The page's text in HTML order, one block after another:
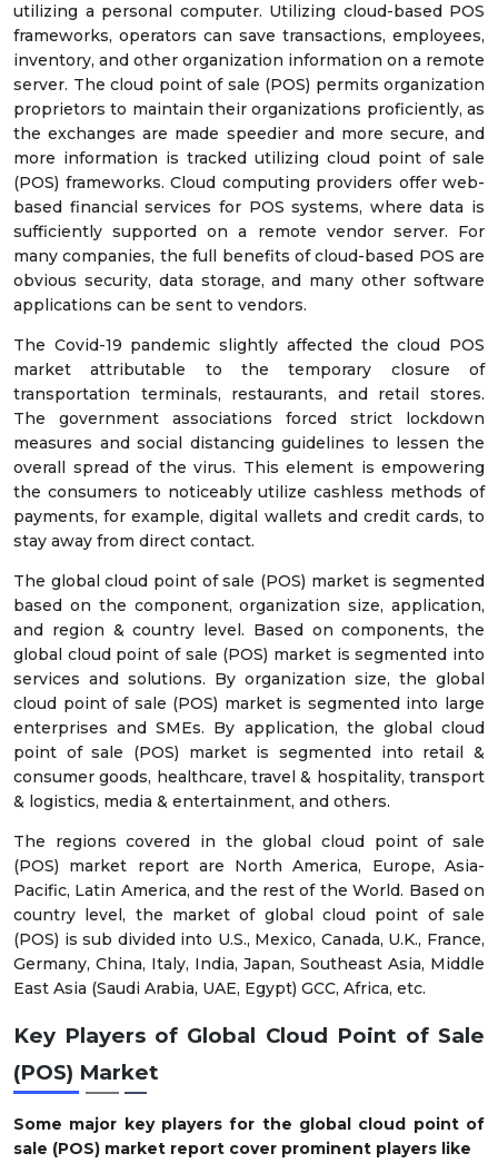
utilizing a personal computer. Utilizing cloud-based POS
frameworks, operators can save transactions, employees,
inventory, and other organization information on a remote
server. The cloud point of sale (POS) permits organization
proprietors to maintain their organizations proficiently, as
the exchanges are made speedier and more secure, and
more information is tracked utilizing cloud point of sale
(POS) frameworks. Cloud computing providers offer web-
based financial services for POS systems, where data is
sufficiently supported on a remote vendor server. For
many companies, the full benefits of cloud-based POS are
obvious security, data storage, and many other software
applications can be sent to vendors.
The Covid-19 pandemic slightly affected the cloud POS
market attributable to the temporary closure of
transportation terminals, restaurants, and retail stores.
The government associations forced strict lockdown
measures and social distancing guidelines to lessen the
overall spread of the virus. This element is empowering
the consumers to noticeably utilize cashless methods of
payments, for example, digital wallets and credit cards, to
stay away from direct contact.
The global cloud point of sale (POS) market is segmented
based on the component, organization size, application,
and region & country level. Based on components, the
global cloud point of sale (POS) market is segmented into
services and solutions. By organization size, the global
cloud point of sale (POS) market is segmented into large
enterprises and SMEs. By application, the global cloud
point of sale (POS) market is segmented into retail &
consumer goods, healthcare, travel & hospitality, transport
& logistics, media & entertainment, and others.
The regions covered in the global cloud point of sale
(POS) market report are North America, Europe, Asia-
Pacific, Latin America, and the rest of the World. Based on
country level, the market of global cloud point of sale
(POS) is sub divided into U.S., Mexico, Canada, U.K., France,
Germany, China, Italy, India, Japan, Southeast Asia, Middle
East Asia (Saudi Arabia, UAE, Egypt) GCC, Africa, etc.
Key Players of Global Cloud Point of Sale
(POS) Market
Some major key players for the global cloud point of
sale (POS) market report cover prominent players like